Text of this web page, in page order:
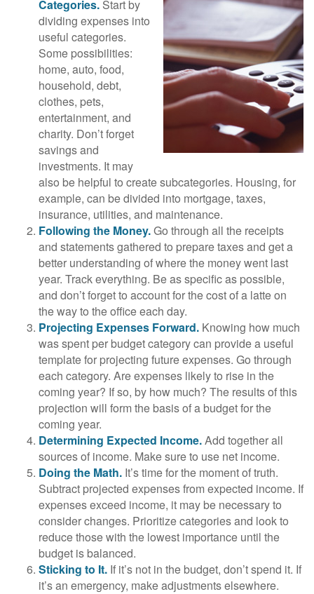
Categories. Start by
dividing expenses into
useful categories.
Some possibilities:
home, auto, food,
household, debt,
clothes, pets,
entertainment, and
charity. Don’t forget
savings and
investments. It may
also be helpful to create subcategories. Housing, for
example, can be divided into mortgage, taxes,
insurance, utilities, and maintenance.
Following the Money.Go through all the receipts
and statements gathered to prepare taxes and get a
better understanding of where the money went last
year. Track everything. Be as specific as possible,
and don’t forget to account for the cost of a latte on
the way to the office each day.
Projecting Expenses Forward. Knowing how much
was spent per budget category can provide a useful
template for projecting future expenses. Go through
each category. Are expenses likely to rise in the
coming year? If so, by how much? The results of this
projection will form the basis of a budget for the
coming year.
Determining Expected Income.Add together all
sources of income. Make sure to use net income.
Doing the Math. It’s time for the moment of truth.
Subtract projected expenses from expected income. If
expenses exceed income, it may be necessary to
consider changes. Prioritize categories and look to
reduce those with the lowest importance until the
budget is balanced.
Sticking to It. If it’s not in the budget, don’t spend it. If
it’s an emergency, make adjustments elsewhere.